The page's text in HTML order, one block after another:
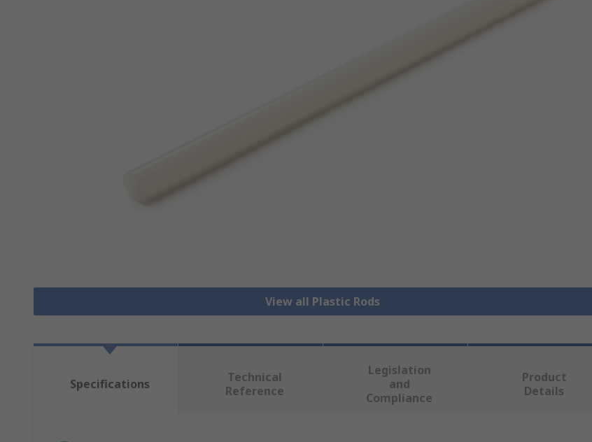
View all Plastic Rods
Specifications
Technical
Reference
Legislation
and
Compliance
Product
Details